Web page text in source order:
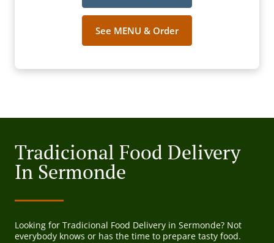
See MENU & Order
Tradicional Food Delivery
In Sermonde
Looking for Tradicional Food Delivery in Sermonde? Not
everybody knows or has the time to prepare tasty food.